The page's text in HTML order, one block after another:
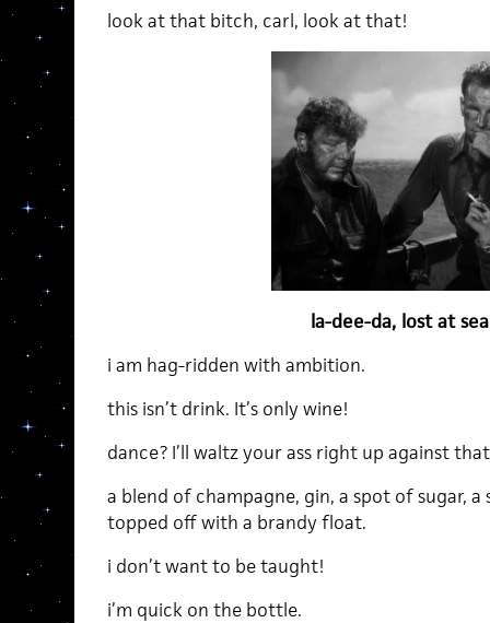
look at that bitch, carl, look at that!
la-dee-da, lost at
i am hag-ridden with ambition.
this isn’t drink. It’s only wine!
dance? I’ll waltz your ass right up against
a blend of champagne, gin, a spot of sugar,
topped off with a brandy float.
i don’t want to be taught!
i’m quick on the bottle.